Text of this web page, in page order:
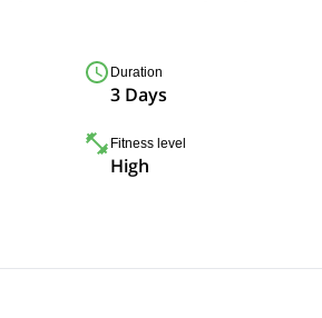
Duration
3 Days
Fitness level
High